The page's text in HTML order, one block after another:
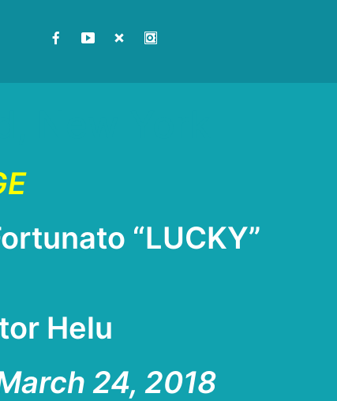
“LUCKY”
Helu
24, 2018